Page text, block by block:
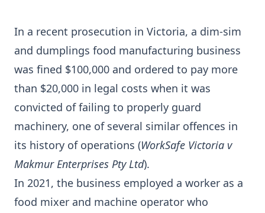
In a recent prosecution in Victoria, a dim-sim
and dumplings food manufacturing business
was fined $100,000 and ordered to pay more
than $20,000 in legal costs when it was
convicted of failing to properly guard
machinery, one of several similar offences in
its history of operations (WorkSafe Victoria v
Makmur Enterprises Pty Ltd).
In 2021, the business employed a worker as a
food mixer and machine operator who